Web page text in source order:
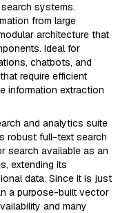
systems.
from large
architecture that
Ideal for
chatbots, and
require efficient
information extraction
and analytics suite
robust full-text search
search available as an
extending its
data. Since it is just
a purpose-built vector
and many